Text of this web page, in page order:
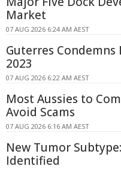
Market
07 AUG 2026 6:24 AM AEST
Guterres
2023
07 AUG 2026 6:22 AM AEST
Most Aussies to
Avoid Scams
07 AUG 2026 6:16 AM AEST
New Tumor
Identified